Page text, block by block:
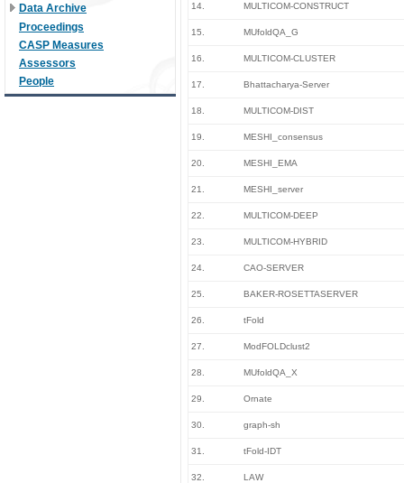
Data Archive
Proceedings
CASP Measures
Assessors
People
14. MULTICOM-CONSTRUCT
15. MUfoldQA_G
16. MULTICOM-CLUSTER
17. Bhattacharya-Server
18. MULTICOM-DIST
19. MESHI_consensus
20. MESHI_EMA
21. MESHI_server
22. MULTICOM-DEEP
23. MULTICOM-HYBRID
24. CAO-SERVER
25. BAKER-ROSETTASERVER
26. tFold
27. ModFOLDclust2
28. MUfoldQA_X
29. Ornate
30. graph-sh
31. tFold-IDT
32. LAW